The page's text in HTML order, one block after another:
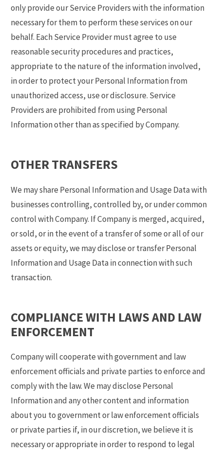
only provide our Service Providers with the information
necessary for them to perform these services on our
behalf. Each Service Provider must agree to use
reasonable security procedures and practices,
appropriate to the nature of the information involved,
in order to protect your Personal Information from
unauthorized access, use or disclosure. Service
Providers are prohibited from using Personal
Information other than as specified by Company.
OTHER TRANSFERS
We may share Personal Information and Usage Data with
businesses controlling, controlled by, or under common
control with Company. If Company is merged, acquired,
or sold, or in the event of a transfer of some or all of our
assets or equity, we may disclose or transfer Personal
Information and Usage Data in connection with such
transaction.
COMPLIANCE WITH LAWS AND LAW
ENFORCEMENT
Company will cooperate with government and law
enforcement officials and private parties to enforce and
comply with the law. We may disclose Personal
Information and any other content and information
about you to government or law enforcement officials
or private parties if, in our discretion, we believe it is
necessary or appropriate in order to respond to legal